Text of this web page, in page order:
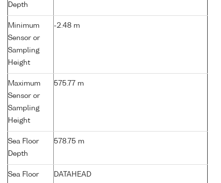
Depth
Minimum
Sensor or
Sampling
Height
-2.48 m
Maximum
Sensor or
Sampling
Height
575.77 m
Sea Floor
Depth
578.75 m
Sea Floor DATAHEAD